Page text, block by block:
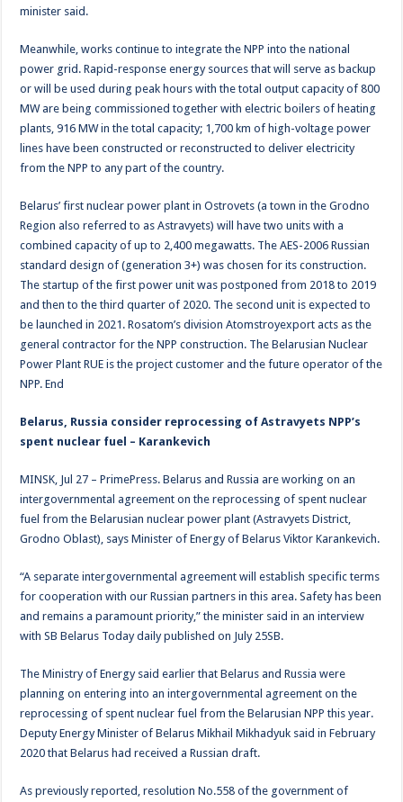
minister said.
Meanwhile, works continue to integrate the NPP into the national
power grid. Rapid-response energy sources that will serve as backup
or will be used during peak hours with the total output capacity of 800
MW are being commissioned together with electric boilers of heating
plants, 916 MW in the total capacity; 1,700 km of high-voltage power
lines have been constructed or reconstructed to deliver electricity
from the NPP to any part of the country.
Belarus’ first nuclear power plant in Ostrovets (a town in the Grodno
Region also referred to as Astravyets) will have two units with a
combined capacity of up to 2,400 megawatts. The AES-2006 Russian
standard design of (generation 3+) was chosen for its construction.
The startup of the first power unit was postponed from 2018 to 2019
and then to the third quarter of 2020. The second unit is expected to
be launched in 2021. Rosatom’s division Atomstroyexport acts as the
general contractor for the NPP construction. The Belarusian Nuclear
Power Plant RUE is the project customer and the future operator of the
NPP. End
Belarus, Russia consider reprocessing of Astravyets NPP’s
spent nuclear fuel – Karankevich
MINSK, Jul 27 – PrimePress. Belarus and Russia are working on an
intergovernmental agreement on the reprocessing of spent nuclear
fuel from the Belarusian nuclear power plant (Astravyets District,
Grodno Oblast), says Minister of Energy of Belarus Viktor Karankevich.
“A separate intergovernmental agreement will establish specific terms
for cooperation with our Russian partners in this area. Safety has been
and remains a paramount priority,” the minister said in an interview
with SB Belarus Today daily published on July 25SB.
The Ministry of Energy said earlier that Belarus and Russia were
planning on entering into an intergovernmental agreement on the
reprocessing of spent nuclear fuel from the Belarusian NPP this year.
Deputy Energy Minister of Belarus Mikhail Mikhadyuk said in February
2020 that Belarus had received a Russian draft.
As previously reported, resolution No.558 of the government of